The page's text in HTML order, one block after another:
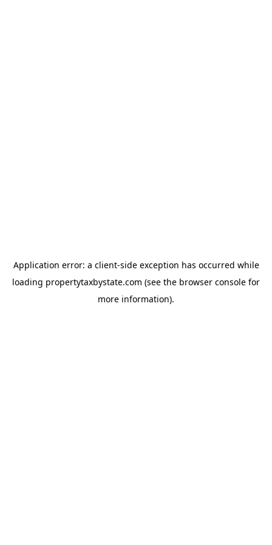
Application error: a client-side exception has occurred while
loading propertytaxbystate.com (see the browser console for
more information).